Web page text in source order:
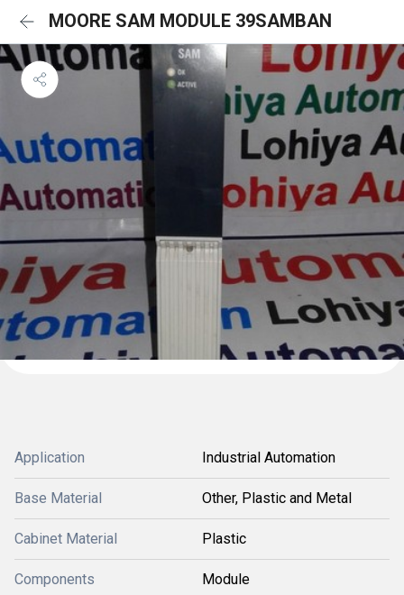
MOORE SAM MODULE 39SAMBAN
Application Industrial Automation
Base Material Other, Plastic and Metal
Cabinet Material Plastic
Components Module